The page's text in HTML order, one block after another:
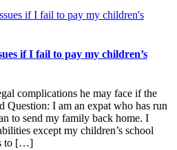
if I fail to pay my children’s
complications he may face if the
Question: I am an expat who has run
to send my family back home. I
except my children’s school
to […]